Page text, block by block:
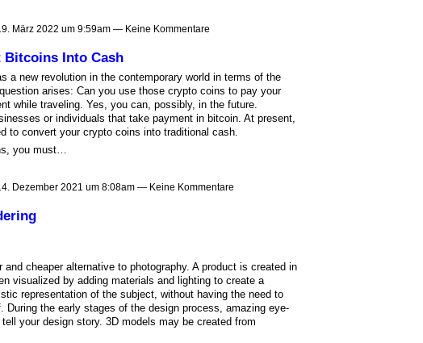
März 2022 um 9:59am — Keine Kommentare
Bitcoins Into Cash
a new revolution in the contemporary world in terms of the
arises: Can you use those crypto coins to pay your
while traveling. Yes, you can, possibly, in the future.
or individuals that take payment in bitcoin. At present,
to convert your crypto coins into traditional cash.
you must…
Dezember 2021 um 8:08am — Keine Kommentare
and cheaper alternative to photography. A product is created in
visualized by adding materials and lighting to create a
representation of the subject, without having the need to
During the early stages of the design process, amazing eye-
your design story. 3D models may be created from